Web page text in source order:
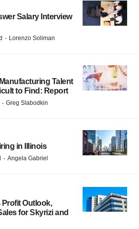
Salary Interview
· Lorenzo Soliman
Talent
to Find: Report
· Greg Slabodkin
in Illinois
· Angela Gabriel
Profit Outlook,
for Skyrizi and